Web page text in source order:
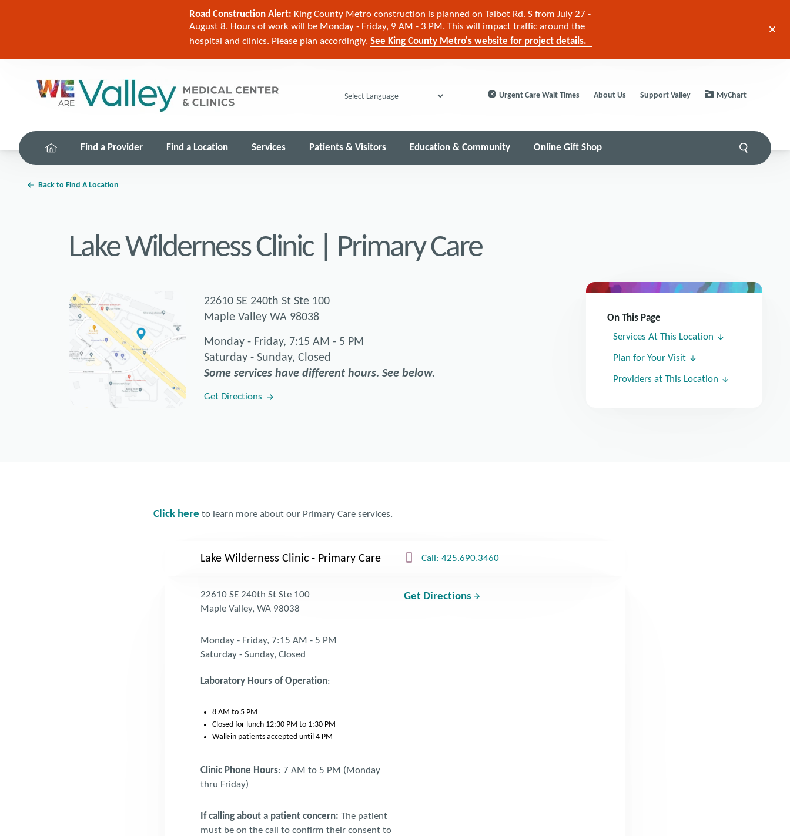
Road Construction Alert: King County Metro construction is planned on Talbot Rd. S from July 27 -
August 8. Hours of work will be Monday - Friday, 9 AM - 3 PM. This will impact traffic around the
hospital and clinics. Please plan accordingly. See King County Metro's website for project details.
Powered by
Urgent Care Wait Times About Us Support Valley MyChart
Find a Provider Find a Location Services Patients & Visitors Education & Community Online Gift Shop
Back to Find A Location
Lake Wilderness Clinic | Primary Care
22610 SE 240th St Ste 100
Maple Valley WA 98038
Monday - Friday, 7:15 AM - 5 PM
Saturday - Sunday, Closed
Some services have different hours. See below.
Get Directions
On This Page
Services At This Location
Plan for Your Visit
Providers at This Location
Click here to learn more about our Primary Care services.
Lake Wilderness Clinic - Primary Care Call: 425.690.3460
22610 SE 240th St Ste 100
Maple Valley, WA 98038
Monday - Friday, 7:15 AM - 5 PM
Saturday - Sunday, Closed
Laboratory Hours of Operation:
8 AM to 5 PM
Closed for lunch 12:30 PM to 1:30 PM
Walk-in patients accepted until 4 PM
Clinic Phone Hours: 7 AM to 5 PM (Monday
thru Friday)
If calling about a patient concern: The patient
must be on the call to confirm their consent to
Get Directions